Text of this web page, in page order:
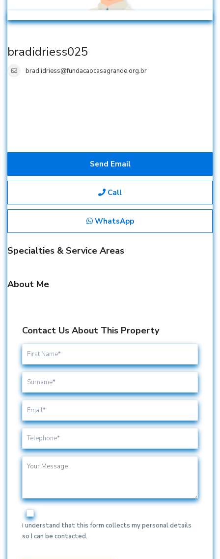
bradidriess025
brad.idriess@fundacaocasagrande.org.br
Send Email
Call
WhatsApp
Specialties & Service Areas
About Me
Contact Us About This Property
I understand that this form collects my personal details
so I can be contacted.